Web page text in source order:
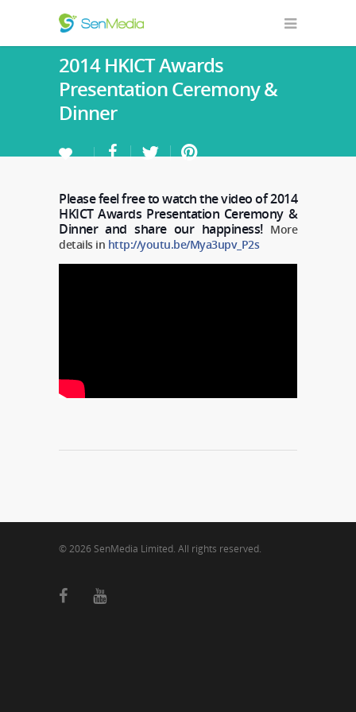
2014 HKICT Awards
Presentation Ceremony &
Dinner
Please feel free to watch the video of 2014
HKICT Awards Presentation Ceremony &
Dinner and share our happiness! More
details in http://youtu.be/Mya3upv_P2s
© 2026 SenMedia Limited. All rights reserved.